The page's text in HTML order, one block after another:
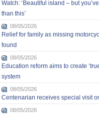
Watch: ‘Beautiful island – but
than this’
08/05/2026
Relief for family as missing
found
08/05/2026
Education reform aims to create
system
08/05/2026
Centenarian receives special visit
08/05/2026